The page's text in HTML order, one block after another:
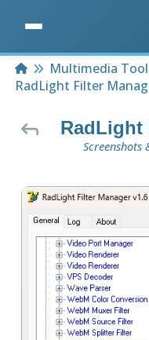
HomeMultimedia
RadLight Filter
RadLight
Screenshots